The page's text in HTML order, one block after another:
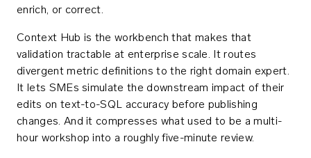
enrich, or correct.
Context Hub is the workbench that makes that
validation tractable at enterprise scale. It routes
divergent metric definitions to the right domain expert.
It lets SMEs simulate the downstream impact of their
edits on text-to-SQL accuracy before publishing
changes. And it compresses what used to be a multi-
hour workshop into a roughly five-minute review.